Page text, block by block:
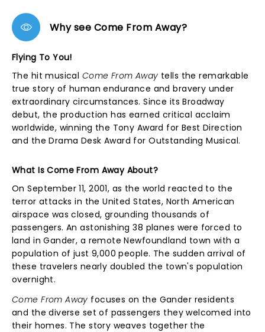
Why see Come From Away?
Flying To You!
The hit musical Come From Away tells the remarkable
true story of human endurance and bravery under
extraordinary circumstances. Since its Broadway
debut, the production has earned critical acclaim
worldwide, winning the Tony Award for Best Direction
and the Drama Desk Award for Outstanding Musical.
What Is Come From Away About?
On September 11, 2001, as the world reacted to the
terror attacks in the United States, North American
airspace was closed, grounding thousands of
passengers. An astonishing 38 planes were forced to
land in Gander, a remote Newfoundland town with a
population of just 9,000 people. The sudden arrival of
these travelers nearly doubled the town's population
overnight.
Come From Away focuses on the Gander residents
and the diverse set of passengers they welcomed into
their homes. The story weaves together the